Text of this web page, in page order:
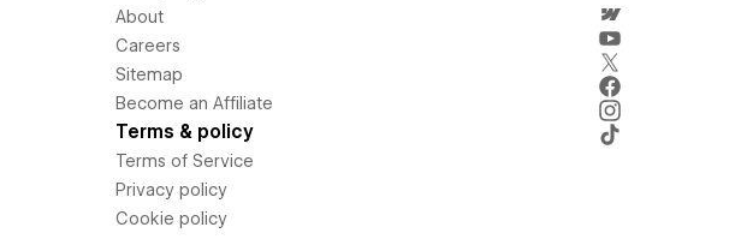
About
Careers
Sitemap
Become an Affiliate
Terms & policy
Terms of Service
Privacy policy
Cookie policy